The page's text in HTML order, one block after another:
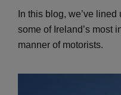
In this blog, we’ve
some of Ireland’s most
manner of motorists.